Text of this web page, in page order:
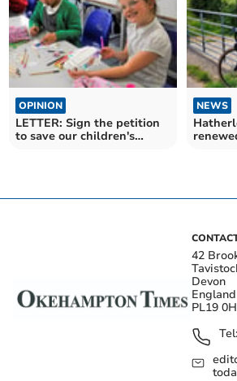
OPINION
LETTER: Sign the petition
to save our children's
NEWS
42
Devon
England
PL19
Tel: